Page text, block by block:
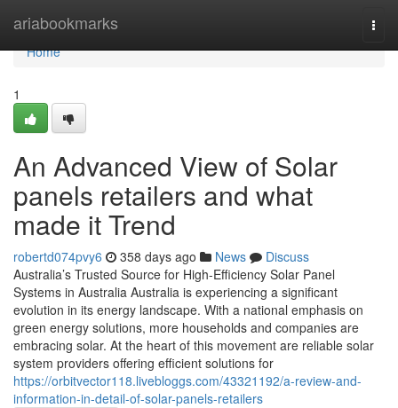
ariabookmarks
Home
Home
1
An Advanced View of Solar
panels retailers and what
made it Trend
robertd074pvy6 358 days ago News
Discuss
Australia’s Trusted Source for High-Efficiency Solar Panel
Systems in Australia Australia is experiencing a significant
evolution in its energy landscape. With a national emphasis on
green energy solutions, more households and companies are
embracing solar. At the heart of this movement are reliable solar
system providers offering efficient solutions for
https://orbitvector118.livebloggs.com/43321192/a-review-and-
information-in-detail-of-solar-panels-retailers